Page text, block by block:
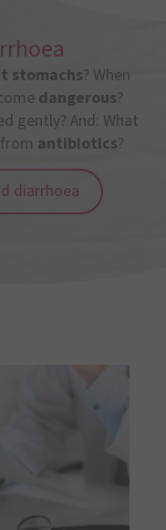
stomachs? When
dangerous?
gently? And: What
antibiotics?
diarrhoea